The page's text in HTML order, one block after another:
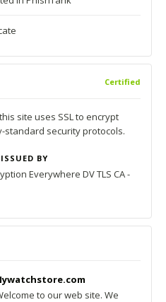
Certified
site uses SSL to encrypt
standard security protocols.
BY
Everywhere DV TLS CA -
to our web site. We